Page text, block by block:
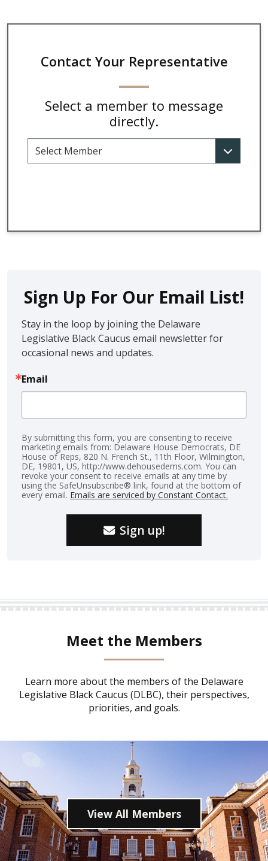
Contact Your Representative
Select a member to message
directly.
Sign Up For Our Email List!
Stay in the loop by joining the Delaware
Legislative Black Caucus email newsletter for
occasional news and updates.
Email
By submitting this form, you are consenting to receive
marketing emails from: Delaware House Democrats, DE
House of Reps, 820 N. French St., 11th Floor, Wilmington,
DE, 19801, US, http://www.dehousedems.com. You can
revoke your consent to receive emails at any time by
using the SafeUnsubscribe® link, found at the bottom of
every email. Emails are serviced by Constant Contact.
Sign up!
Meet the Members
Learn more about the members of the Delaware
Legislative Black Caucus (DLBC), their perspectives,
priorities, and goals.
View All Members